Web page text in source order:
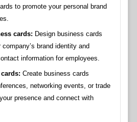
to promote your personal brand
cards: Design business cards
brand identity and
information for employees.
Create business cards
networking events, or trade
presence and connect with